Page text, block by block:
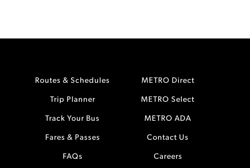
Routes & Schedules
Trip Planner
Track Your Bus
Fares & Passes
FAQs
METRO Direct
METRO Select
METRO ADA
Contact Us
Careers